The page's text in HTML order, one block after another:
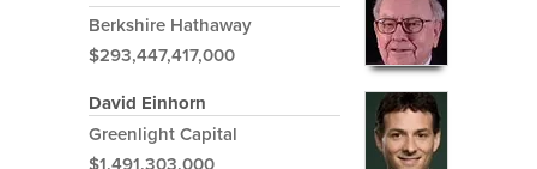
Berkshire Hathaway
$293,447,417,000
David Einhorn
Greenlight Capital